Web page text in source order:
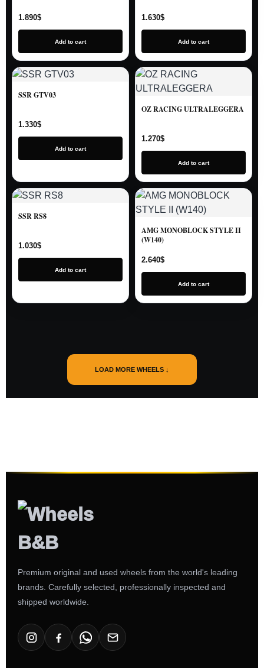
1.890$
Add to cart
1.630$
Add to cart
SSR GTV03
1.330$
Add to cart
OZ RACING ULTRALEGGERA
1.270$
Add to cart
SSR RS8
1.030$
Add to cart
AMG MONOBLOCK STYLE II
(W140)
2.640$
Add to cart
LOAD MORE WHEELS ↓
Premium original and used wheels from the world's leading
brands. Carefully selected, professionally inspected and
shipped worldwide.